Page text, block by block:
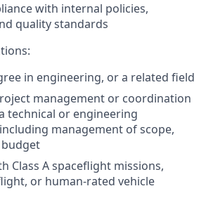
with internal policies,
quality standards
in engineering, or a related field
management or coordination
technical or engineering
management of scope,
Class A spaceflight missions,
or human-rated vehicle